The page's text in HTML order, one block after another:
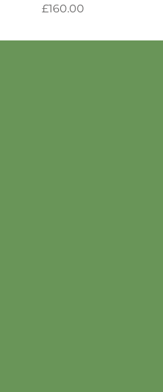
Price
£160.00